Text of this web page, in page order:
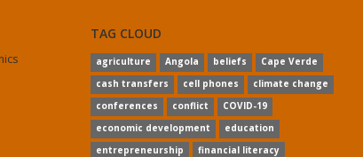
TAG CLOUD
agriculture Angola beliefs
Cape Verde
cash transfers
cell phones
climate change
conferences
conflict
COVID-19
economic development
education
entrepreneurship
financial literacy